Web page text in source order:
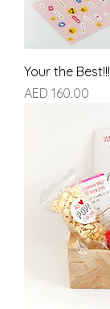
Your the Best!!!
Price
AED 160.00